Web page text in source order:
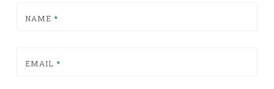
NAME *
EMAIL *